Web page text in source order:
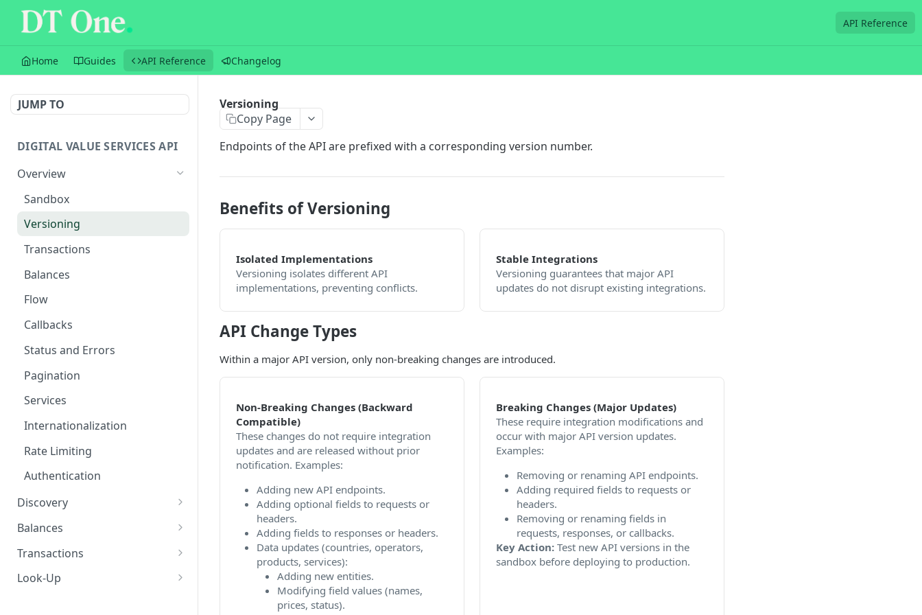
API Reference
Home Guides API Reference Changelog
JUMP TO
DIGITAL VALUE SERVICES API
Overview
Sandbox
Versioning
Transactions
Balances
Flow
Callbacks
Status and Errors
Pagination
Services
Internationalization
Rate Limiting
Authentication
Discovery
Services
Campaigns
campaigns
Promotions
Balances
Retrieve balances
Transactions
Create a transaction
asynchronously
Look-Up
Versioning
Copy Page
Endpoints of the API are prefixed with a corresponding version number.
Benefits of Versioning
Isolated Implementations
Versioning isolates different API
implementations, preventing conflicts.
Stable Integrations
Versioning guarantees that major API
updates do not disrupt existing integrations.
API Change Types
Within a major API version, only non-breaking changes are introduced.
Non-Breaking Changes (Backward
Compatible)
These changes do not require integration
updates and are released without prior
notification. Examples:
Adding new API endpoints.
Adding optional fields to requests or
headers.
Adding fields to responses or headers.
Data updates (countries, operators,
products, services):
Adding new entities.
Modifying field values (names,
prices, status).
Breaking Changes (Major Updates)
These require integration modifications and
occur with major API version updates.
Examples:
Removing or renaming API endpoints.
Adding required fields to requests or
headers.
Removing or renaming fields in
requests, responses, or callbacks.
Key Action:Test new API versions in the
sandbox before deploying to production.